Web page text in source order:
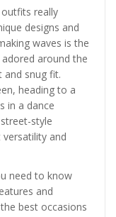
really
designs and
waves is the
around the
and snug fit.
heading to a
in a dance
style
and
need to know
and
best occasions